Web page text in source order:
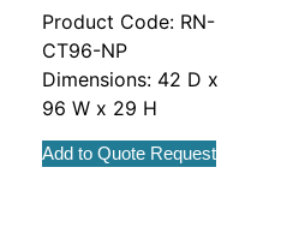
Product Code: RN-
CT96-NP
Dimensions: 42 D x
96 W x 29 H
Add to Quote Request